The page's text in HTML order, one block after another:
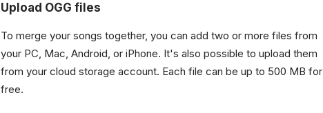
Upload OGG files
To merge your songs together, you can add two or more files from
your PC, Mac, Android, or iPhone. It's also possible to upload them
from your cloud storage account. Each file can be up to 500 MB for
free.